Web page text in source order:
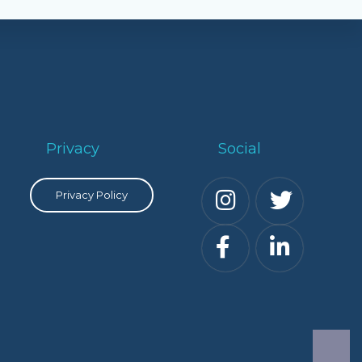
Privacy
Privacy Policy
Social